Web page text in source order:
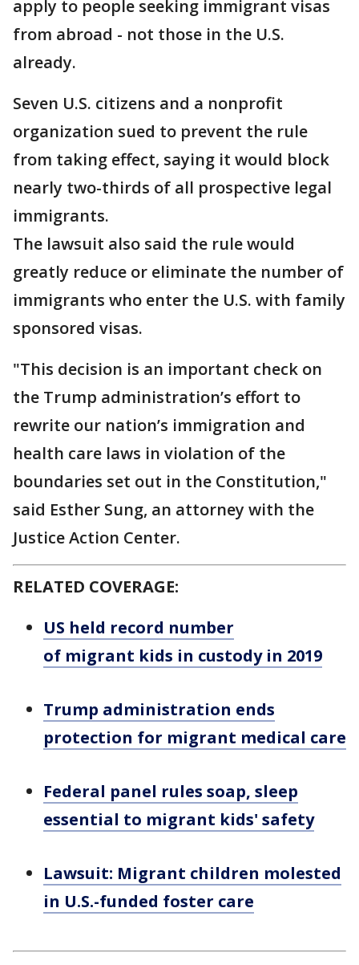
apply to people seeking immigrant visas
from abroad - not those in the U.S.
already.
Seven U.S. citizens and a nonprofit
organization sued to prevent the rule
from taking effect, saying it would block
nearly two-thirds of all prospective legal
immigrants.
The lawsuit also said the rule would
greatly reduce or eliminate the number of
immigrants who enter the U.S. with family
sponsored visas.
"This decision is an important check on
the Trump administration’s effort to
rewrite our nation’s immigration and
health care laws in violation of the
boundaries set out in the Constitution,"
said Esther Sung, an attorney with the
Justice Action Center.
RELATED COVERAGE:
US held record number
of migrant kids in custody in 2019
Trump administration ends
protection for migrant medical care
Federal panel rules soap, sleep
essential to migrant kids' safety
Lawsuit: Migrant children molested
in U.S.-funded foster care